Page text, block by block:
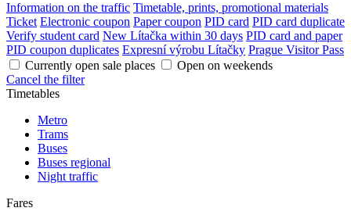
Information on the traffic Timetable, prints, promotional materials
Ticket Electronic coupon Paper coupon PID card PID card duplicate
Verify student card New Lítačka within 30 days PID card and paper
PID coupon duplicates Expresní výrobu Lítačky Prague Visitor Pass
Currently open sale places
Open on weekends
Cancel the filter
Timetables
Metro
Trams
Buses
Buses regional
Night traffic
Fares